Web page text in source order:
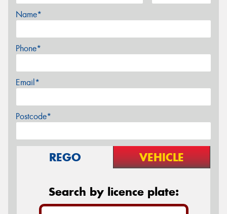
Name*
Phone*
Email*
Postcode*
REGO VEHICLE
Search by licence plate: